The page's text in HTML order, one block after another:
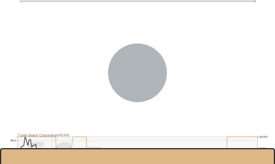
$30.0
100.00%
Turtle Beach Corporation(HEAR)